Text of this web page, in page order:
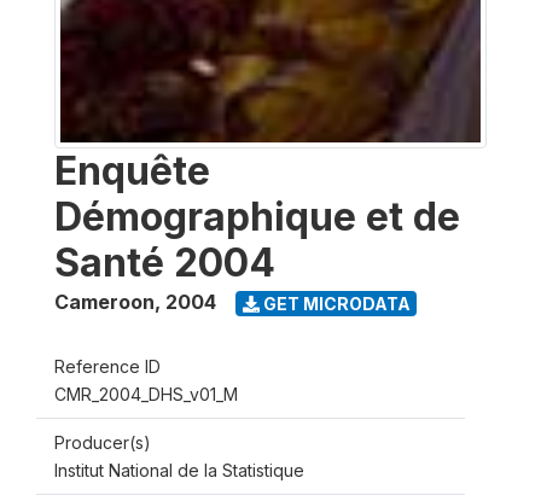
Enquête
Démographique et de
Santé 2004
Cameroon, 2004 GET MICRODATA
Reference ID
CMR_2004_DHS_v01_M
Producer(s)
Institut National de la Statistique